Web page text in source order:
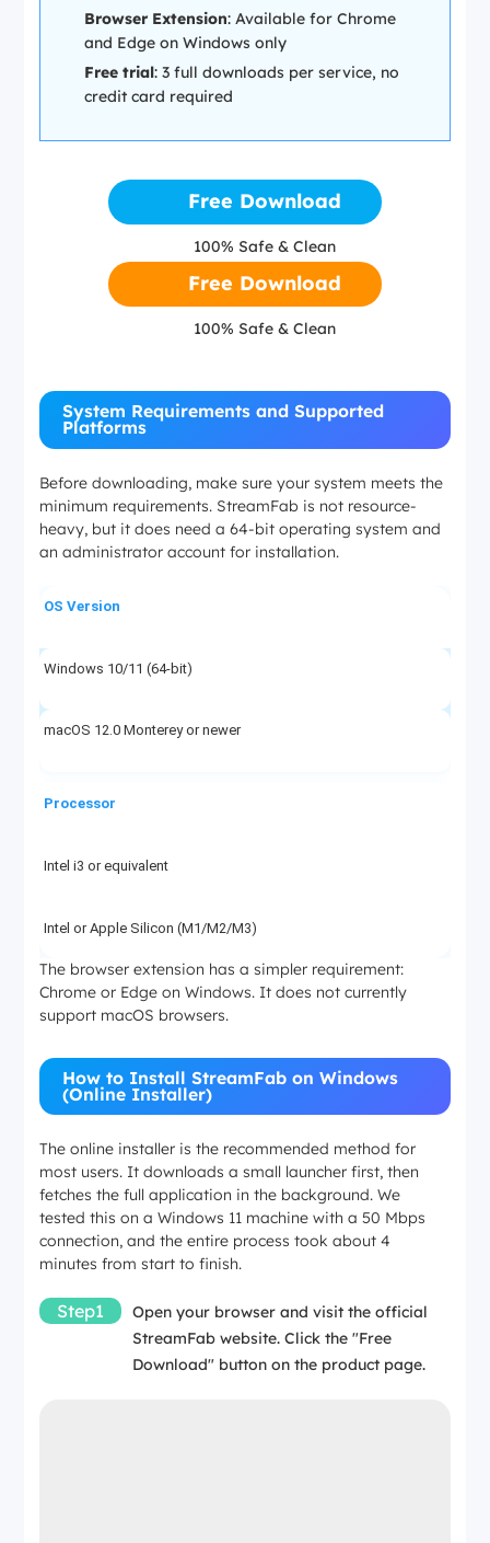
Browser Extension: Available for Chrome
and Edge on Windows only
Free trial: 3 full downloads per service, no
credit card required
Free Download
100% Safe & Clean
Free Download
100% Safe & Clean
System Requirements and Supported
Platforms
Before downloading, make sure your system meets the
minimum requirements. StreamFab is not resource-
heavy, but it does need a 64-bit operating system and
an administrator account for installation.
OS Version
Windows 10/11 (64-bit)
macOS 12.0 Monterey or newer
Processor
Intel i3 or equivalent
Intel or Apple Silicon (M1/M2/M3)
RAM
4 GB minimum
Disk Space
~1 GB for installation
~1 GB for installation
The browser extension has a simpler requirement:
Chrome or Edge on Windows. It does not currently
support macOS browsers.
How to Install StreamFab on Windows
(Online Installer)
The online installer is the recommended method for
most users. It downloads a small launcher first, then
fetches the full application in the background. We
tested this on a Windows 11 machine with a 50 Mbps
connection, and the entire process took about 4
minutes from start to finish.
Step1
Open your browser and visit the official
StreamFab website. Click the "Free
Download" button on the product page.